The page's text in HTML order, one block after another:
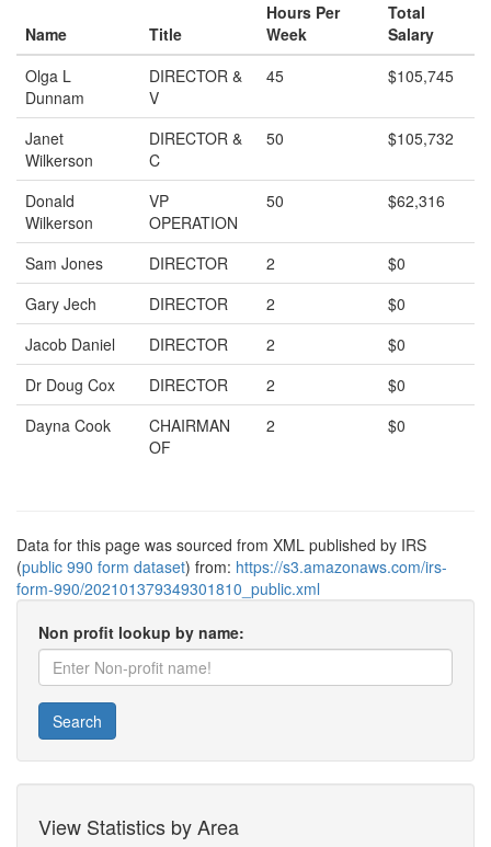
Name Title
Hours Per
Week
Total
Salary
Olga L
Dunnam
DIRECTOR &
V
45 $105,745
Janet
Wilkerson
DIRECTOR &
C
50 $105,732
Donald
Wilkerson
VP
OPERATION
50 $62,316
Sam Jones DIRECTOR 2
$0
Gary Jech
DIRECTOR 2
$0
Jacob Daniel
DIRECTOR 2
$0
Dr Doug Cox
DIRECTOR 2
$0
Dayna Cook
CHAIRMAN
OF
2 $0
Data for this page was sourced from XML published by IRS
(public 990 form dataset) from: https://s3.amazonaws.com/irs-
form-990/202101379349301810_public.xml
Non profit lookup by name:
Search
View Statistics by Area